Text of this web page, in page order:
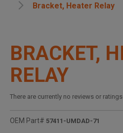
Bracket, Heater Relay
BRACKET,
RELAY
There are currently no reviews or ratings
OEM Part# 57411-UMDAD-71